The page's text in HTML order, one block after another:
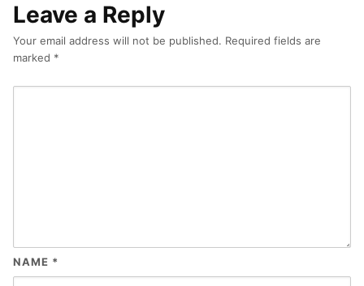
Leave a Reply
Your email address will not be published. Required fields are
marked *
NAME *